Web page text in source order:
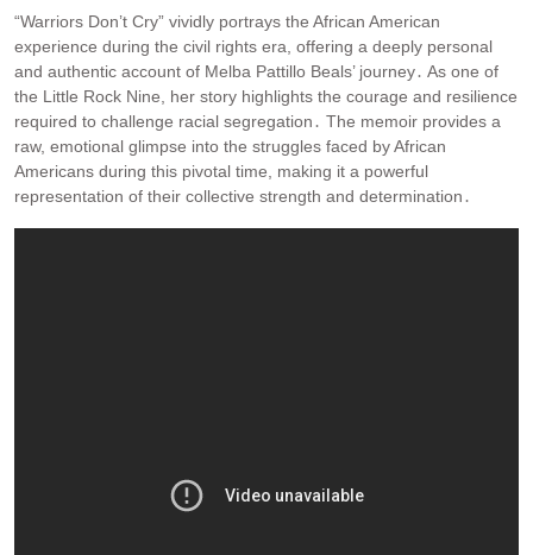
“Warriors Don’t Cry” vividly portrays the African American
experience during the civil rights era, offering a deeply personal
and authentic account of Melba Pattillo Beals’ journey․ As one of
the Little Rock Nine, her story highlights the courage and resilience
required to challenge racial segregation․ The memoir provides a
raw, emotional glimpse into the struggles faced by African
Americans during this pivotal time, making it a powerful
representation of their collective strength and determination․